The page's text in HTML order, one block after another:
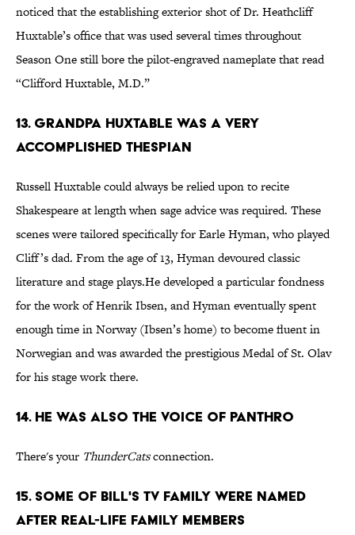
noticed that the establishing exterior shot of Dr. Heathcliff
Huxtable’s office that was used several times throughout
Season One still bore the pilot-engraved nameplate that read
“Clifford Huxtable, M.D.”
13. Grandpa Huxtable Was A Very
Accomplished Thespian
Russell Huxtable could always be relied upon to recite
Shakespeare at length when sage advice was required. These
scenes were tailored specifically for Earle Hyman, who played
Cliff’s dad. From the age of 13, Hyman devoured classic
literature and stage plays.He developed a particular fondness
for the work of Henrik Ibsen, and Hyman eventually spent
enough time in Norway (Ibsen’s home) to become fluent in
Norwegian and was awarded the prestigious Medal of St. Olav
for his stage work there.
14. He was also the voice of Panthro
There's your ThunderCatsconnection.
15. Some of Bill's TV Family Were Named
After Real-Life Family Members